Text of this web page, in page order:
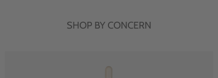
SHOP BY CONCERN